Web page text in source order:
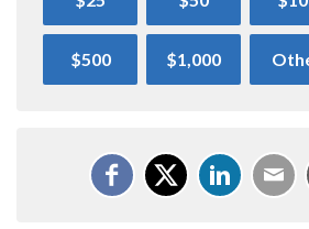
$500 $1,000